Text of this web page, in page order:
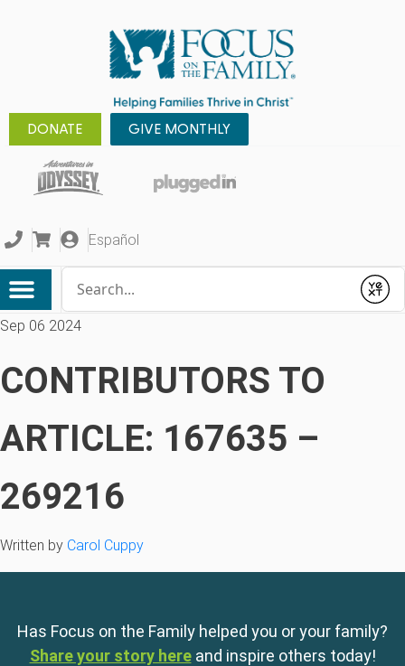
DONATE GIVE MONTHLY
Español
Submit
Sep 06 2024
CONTRIBUTORS TO
ARTICLE: 167635 –
269216
Written by Carol Cuppy
Has Focus on the Family helped you or your family?
Share your story here and inspire others today!